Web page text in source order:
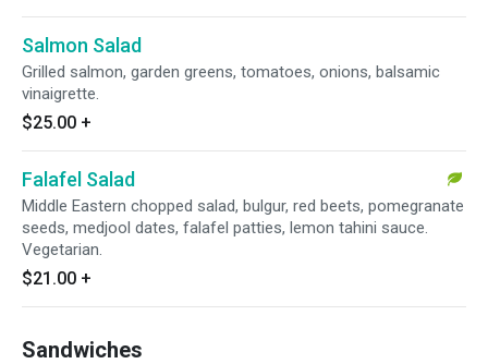
Salmon Salad
Grilled salmon, garden greens, tomatoes, onions, balsamic
vinaigrette.
$25.00 +
Falafel Salad
Middle Eastern chopped salad, bulgur, red beets, pomegranate
seeds, medjool dates, falafel patties, lemon tahini sauce.
Vegetarian.
$21.00 +
Sandwiches